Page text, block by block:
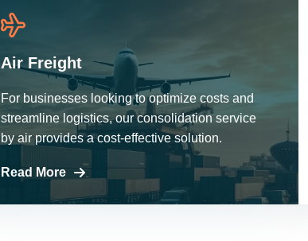
Air Freight
For businesses looking to optimize costs and
streamline logistics, our consolidation service
by air provides a cost-effective solution.
Read More